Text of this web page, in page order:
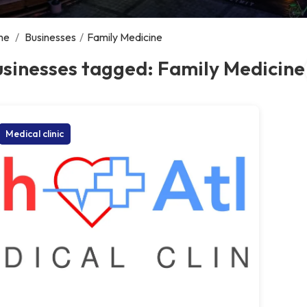
/ Businesses / Family Medicine
tagged: Family Medicine
Medical clinic